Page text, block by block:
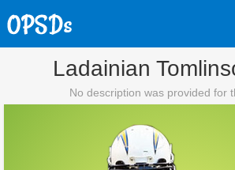
Ladainian
No description was provided for